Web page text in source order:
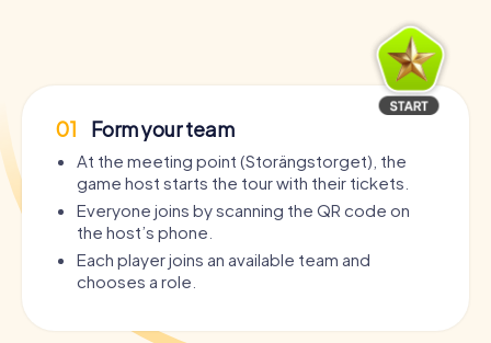
01 Form your team
At the meeting point (Storängstorget), the
game host starts the tour with their tickets.
Everyone joins by scanning the QR code on
the host’s phone.
Each player joins an available team and
chooses a role.